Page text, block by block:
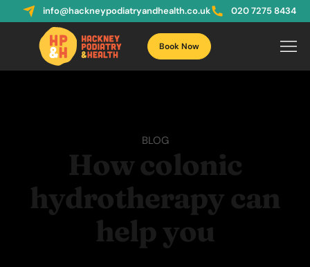
info@hackneypodiatryandhealth.co.uk 020 7275 8434
Book Now
BLOG
How colonic
hydrotherapy can
help you